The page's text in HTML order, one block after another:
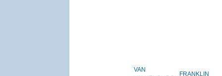
VAN
FRANKLIN